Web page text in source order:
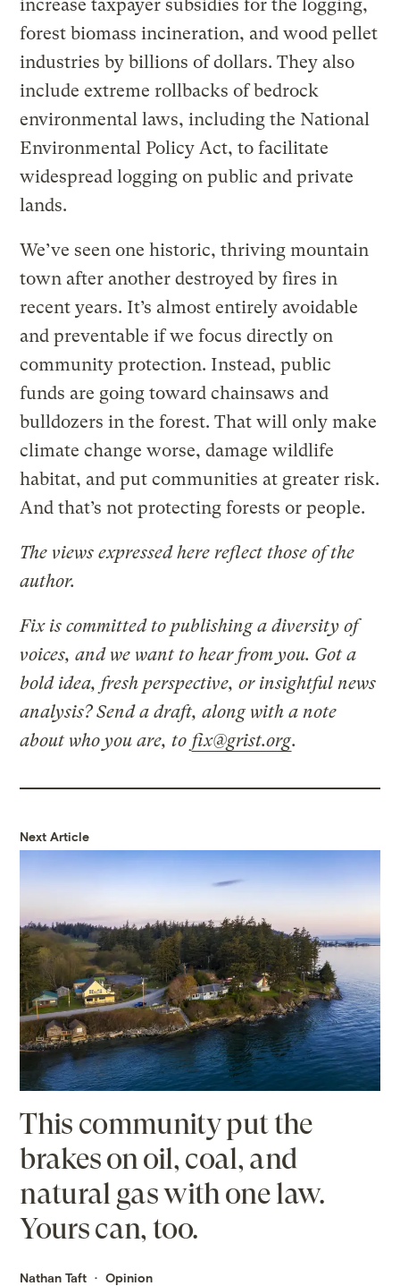
increase taxpayer subsidies for the logging,
forest biomass incineration, and wood pellet
industries by billions of dollars. They also
include extreme rollbacks of bedrock
environmental laws, including the National
Environmental Policy Act, to facilitate
widespread logging on public and private
lands.
We’ve seen one historic, thriving mountain
town after another destroyed by fires in
recent years. It’s almost entirely avoidable
and preventable if we focus directly on
community protection. Instead, public
funds are going toward chainsaws and
bulldozers in the forest. That will only make
climate change worse, damage wildlife
habitat, and put communities at greater risk.
And that’s not protecting forests or people.
The views expressed here reflect those of the
author.
Fix is committed to publishing a diversity of
voices, and we want to hear from you. Got a
bold idea, fresh perspective, or insightful news
analysis? Send a draft, along with a note
about who you are, to fix@grist.org.
Next Article
This community put the
brakes on oil, coal, and
natural gas with one law.
Yours can, too.
Nathan Taft Opinion